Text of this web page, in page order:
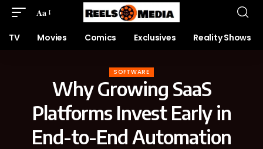
Aa
TV Movies Comics Exclusives Reality Shows
SOFTWARE
Why Growing SaaS
Platforms Invest Early in
End-to-End Automation